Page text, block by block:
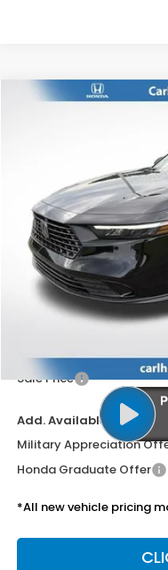
Doc Fee
Sale Price
Add. Available Honda
Military Appreciation
Honda Graduate Offer
*All new vehicle pricing
Compare Vehicle